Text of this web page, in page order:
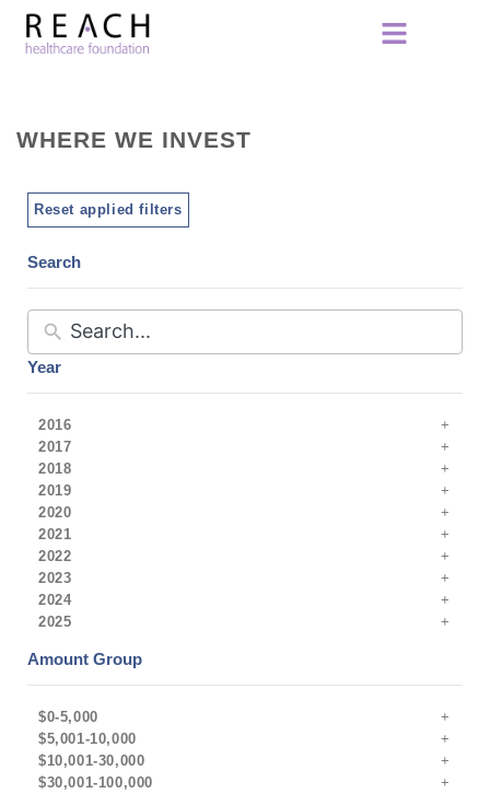
WHERE WE INVEST
Reset applied filters
Search
Year
2016
2017
2018
2019
2020
2021
2022
2023
2024
2025
Amount Group
$0-5,000
$5,001-10,000
$10,001-30,000
$30,001-100,000